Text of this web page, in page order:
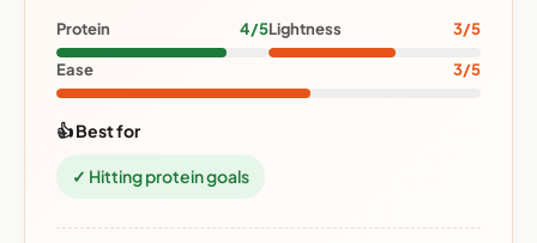
Protein 4/5Lightness 3/5
Ease 3/5
👍 Best for
✓ Hitting protein goals